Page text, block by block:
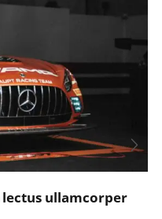
lectus ullamcorper